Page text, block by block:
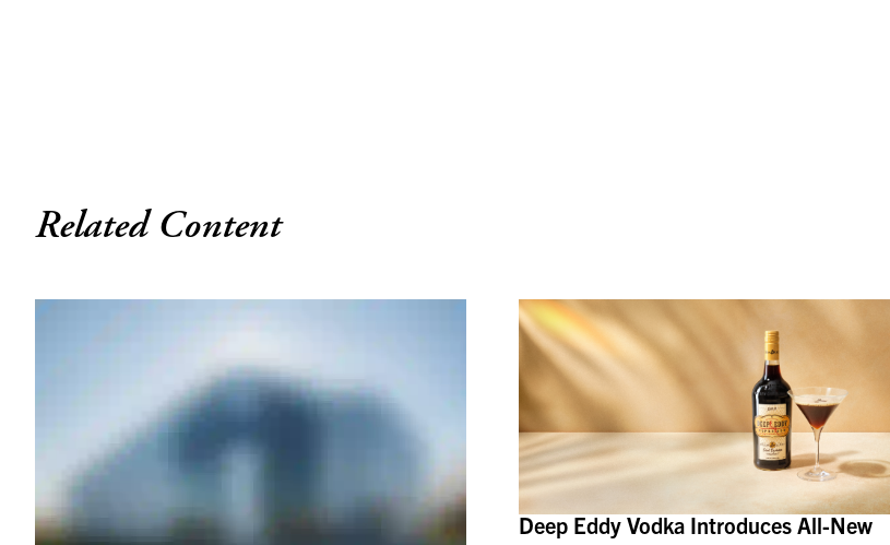
Related Content
Deep Eddy Vodka Introduces All-New